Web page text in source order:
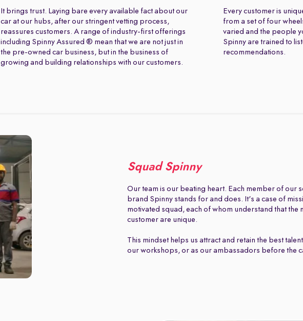
It brings trust. Laying bare every available fact about our
car at our hubs, after our stringent vetting process,
reassures customers. A range of industry-first offerings
including Spinny Assured ® mean that we are not just in
the pre-owned car business, but in the business of
growing and building relationships with our customers.
Every customer is
from a set of four
varied and the people
Spinny are trained to
recommendations.
Squad Spinny
Our team is our beating heart. Each member of our
brand Spinny stands for and does. It's a case of
motivated squad, each of whom understand that the
customer are unique.
This mindset helps us attract and retain the best
our workshops, or as our ambassadors before the